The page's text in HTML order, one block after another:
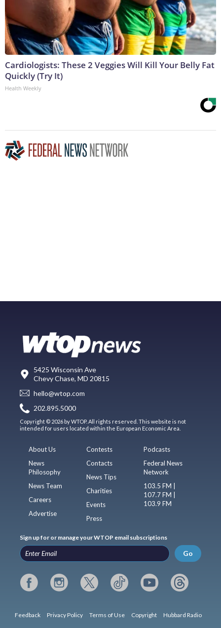
Cardiologists: These 2 Veggies Will Kill Your Belly Fat
Quickly (Try It)
Health Weekly
5425 Wisconsin Ave
Chevy Chase, MD 20815
hello@wtop.com
202.895.5000
Copyright © 2026 by WTOP. All rights reserved. This website is not
intended for users located within the European Economic Area.
About Us
News
Philosophy
News Team
Careers
Advertise
Contests
Contacts
News Tips
Charities
Events
Press
Podcasts
Federal News
Network
103.5 FM |
107.7 FM |
103.9 FM
Sign up for or manage your WTOP email subscriptions
Go
Feedback Privacy Policy Terms of Use Copyright Hubbard Radio